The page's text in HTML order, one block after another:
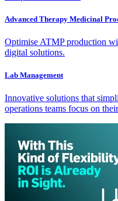
Advanced Therapy Medicinal
Optimise ATMP production
digital solutions.
Lab Management
Innovative solutions that
operations teams focus on